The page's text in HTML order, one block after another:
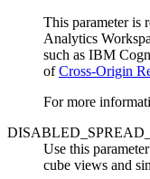
This parameter is
Analytics
such as IBM
ofCross-Origin
For more
Use this
cube views and